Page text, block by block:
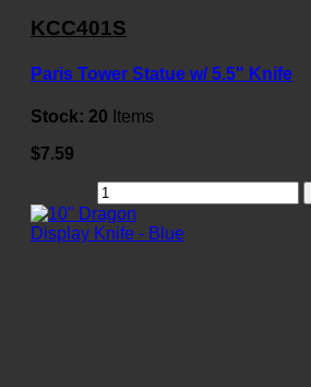
KCC401S
Paris Tower Statue w/ 5.5" Knife
Stock: 20 Items
$7.59